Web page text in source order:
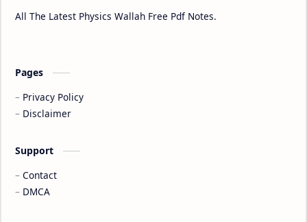
All The Latest Physics Wallah Free Pdf Notes.
Pages
Privacy Policy
Disclaimer
Support
Contact
DMCA